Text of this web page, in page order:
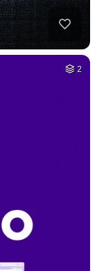
2